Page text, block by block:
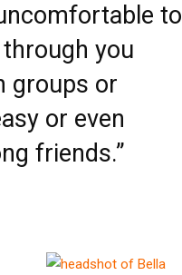
to
you
groups or
or even
friends.”